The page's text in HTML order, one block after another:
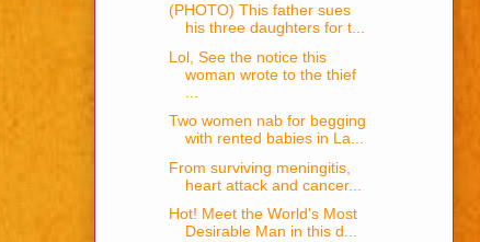
(PHOTO) This father sues
his three daughters for t...
Lol, See the notice this
woman wrote to the thief
Two women nab for begging
with rented babies in La...
From surviving meningitis,
heart attack and cancer...
Hot! Meet the World's Most
Desirable Man in this d...